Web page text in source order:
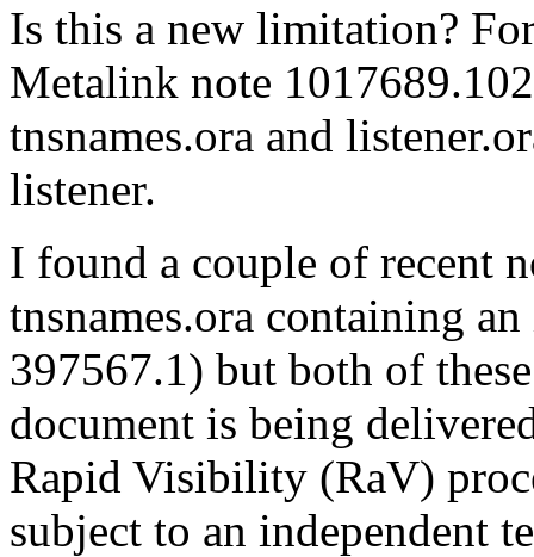
Is this a new limitation?
Metalink note
tnsnames.ora and
listener.
I found a couple of recent
tnsnames.ora containing
397567.1) but both of
document is being
Rapid Visibility (RaV)
subject to an independent